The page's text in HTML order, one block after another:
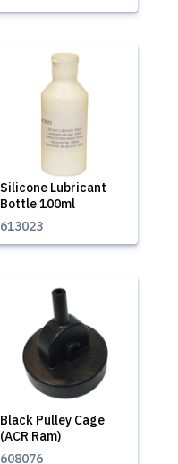
Silicone Lubricant
Bottle 100ml
613023
Black Pulley Cage
(ACR Ram)
608076